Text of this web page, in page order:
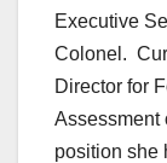
Executive
Colonel.
Director for
Assessment
position she